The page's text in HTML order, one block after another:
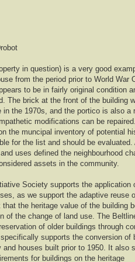
in question) is a very good
from the period prior to World War
to be in fairly original condition
The brick at the front of the building
the 1970s, and the portico is also a
modifications can be
the muncipal inventory of potential
for the list and should be evaluated.
uses defined the neighbourhood
assets in the community.
Society supports the application
as we support the adaptive reuse
the heritage value of the building
of the change of land use. The
of older buildings through
supports the conversion of
and houses built prior to 1950. It also
for buildings on the heritage